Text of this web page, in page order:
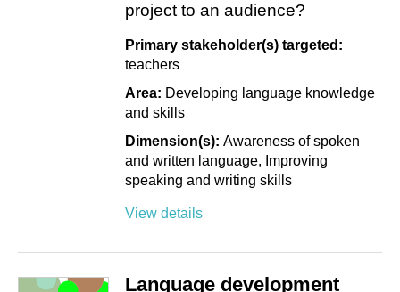
project to an audience?
Primary stakeholder(s) targeted:
teachers
Area: Developing language knowledge
and skills
Dimension(s): Awareness of spoken
and written language
Improving
speaking and writing skills
View details
Language development